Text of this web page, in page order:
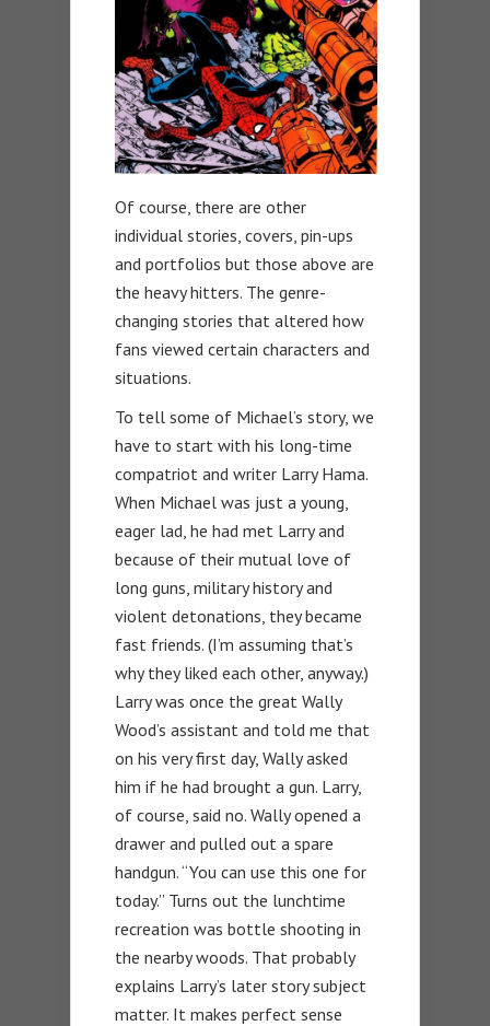
Of course, there are other
individual stories, covers, pin-ups
and portfolios but those above are
the heavy hitters. The genre-
changing stories that altered how
fans viewed certain characters and
situations.
To tell some of Michael’s story, we
have to start with his long-time
compatriot and writer Larry Hama.
When Michael was just a young,
eager lad, he had met Larry and
because of their mutual love of
long guns, military history and
violent detonations, they became
fast friends. (I’m assuming that’s
why they liked each other, anyway.)
Larry was once the great Wally
Wood’s assistant and told me that
on his very first day, Wally asked
him if he had brought a gun. Larry,
of course, said no. Wally opened a
drawer and pulled out a spare
handgun. “You can use this one for
today.” Turns out the lunchtime
recreation was bottle shooting in
the nearby woods. That probably
explains Larry’s later story subject
matter. It makes perfect sense